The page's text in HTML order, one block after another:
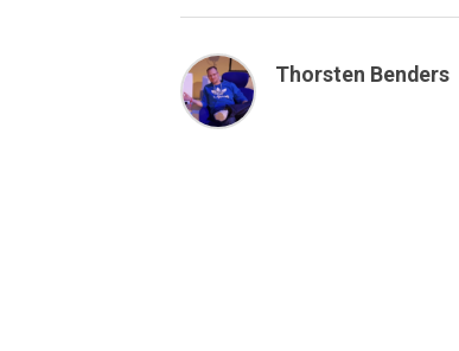
Thorsten Benders